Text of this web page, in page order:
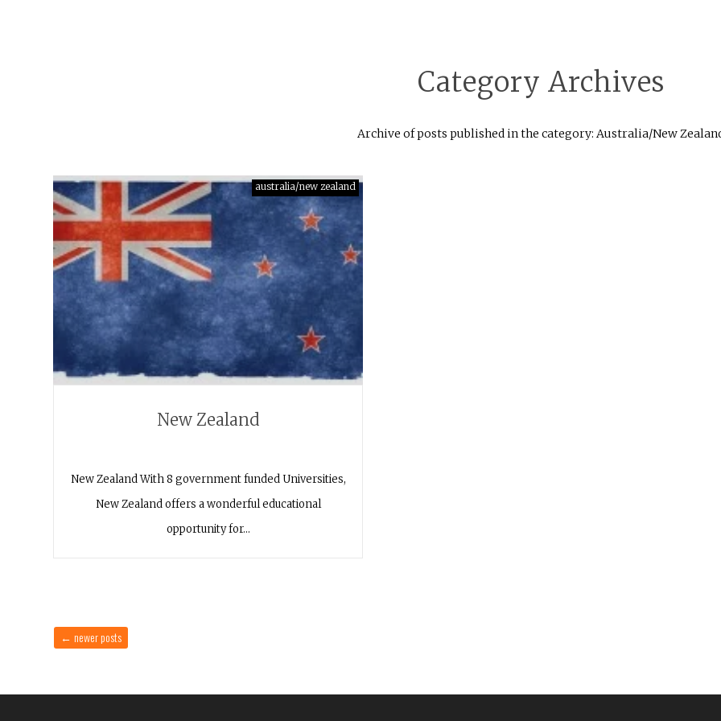
Category Archives
Archive of posts published in the category: Australia/New
australia/new zealand
New Zealand
New Zealand With 8 government funded Universities,
New Zealand offers a wonderful educational
opportunity for…
← newer posts